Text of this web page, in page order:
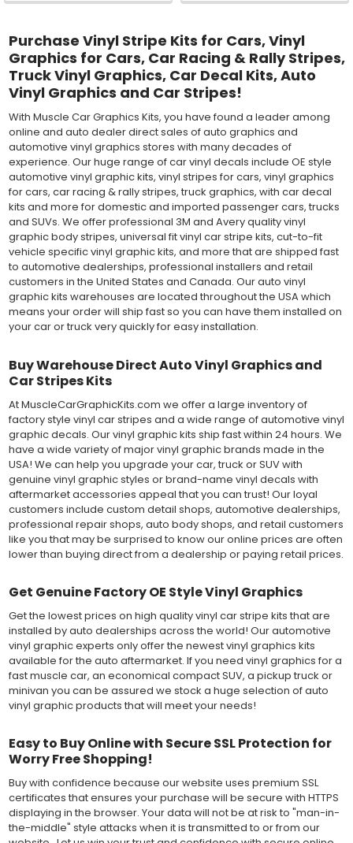
Purchase Vinyl Stripe Kits for Cars, Vinyl
Graphics for Cars, Car Racing & Rally Stripes,
Truck Vinyl Graphics, Car Decal Kits, Auto
Vinyl Graphics and Car Stripes!
With Muscle Car Graphics Kits, you have found a leader among
online and auto dealer direct sales of auto graphics and
automotive vinyl graphics stores with many decades of
experience. Our huge range of car vinyl decals include OE style
automotive vinyl graphic kits, vinyl stripes for cars, vinyl graphics
for cars, car racing & rally stripes, truck graphics, with car decal
kits and more for domestic and imported passenger cars, trucks
and SUVs. We offer professional 3M and Avery quality vinyl
graphic body stripes, universal fit vinyl car stripe kits, cut-to-fit
vehicle specific vinyl graphic kits, and more that are shipped fast
to automotive dealerships, professional installers and retail
customers in the United States and Canada. Our auto vinyl
graphic kits warehouses are located throughout the USA which
means your order will ship fast so you can have them installed on
your car or truck very quickly for easy installation.
Buy Warehouse Direct Auto Vinyl Graphics and
Car Stripes Kits
At MuscleCarGraphicKits.com we offer a large inventory of
factory style vinyl car stripes and a wide range of automotive vinyl
graphic decals. Our vinyl graphic kits ship fast within 24 hours. We
have a wide variety of major vinyl graphic brands made in the
USA! We can help you upgrade your car, truck or SUV with
genuine vinyl graphic styles or brand-name vinyl decals with
aftermarket accessories appeal that you can trust! Our loyal
customers include custom detail shops, automotive dealerships,
professional repair shops, auto body shops, and retail customers
like you that may be surprised to know our online prices are often
lower than buying direct from a dealership or paying retail prices.
Get Genuine Factory OE Style Vinyl Graphics
Get the lowest prices on high quality vinyl car stripe kits that are
installed by auto dealerships across the world! Our automotive
vinyl graphic experts only offer the newest vinyl graphics kits
available for the auto aftermarket. If you need vinyl graphics for a
fast muscle car, an economical compact SUV, a pickup truck or
minivan you can be assured we stock a huge selection of auto
vinyl graphic products that will meet your needs!
Easy to Buy Online with Secure SSL Protection for
Worry Free Shopping!
Buy with confidence because our website uses premium SSL
certificates that ensures your purchase will be secure with HTTPS
displaying in the browser. Your data will not be at risk to "man-in-
the-middle" style attacks when it is transmitted to or from our